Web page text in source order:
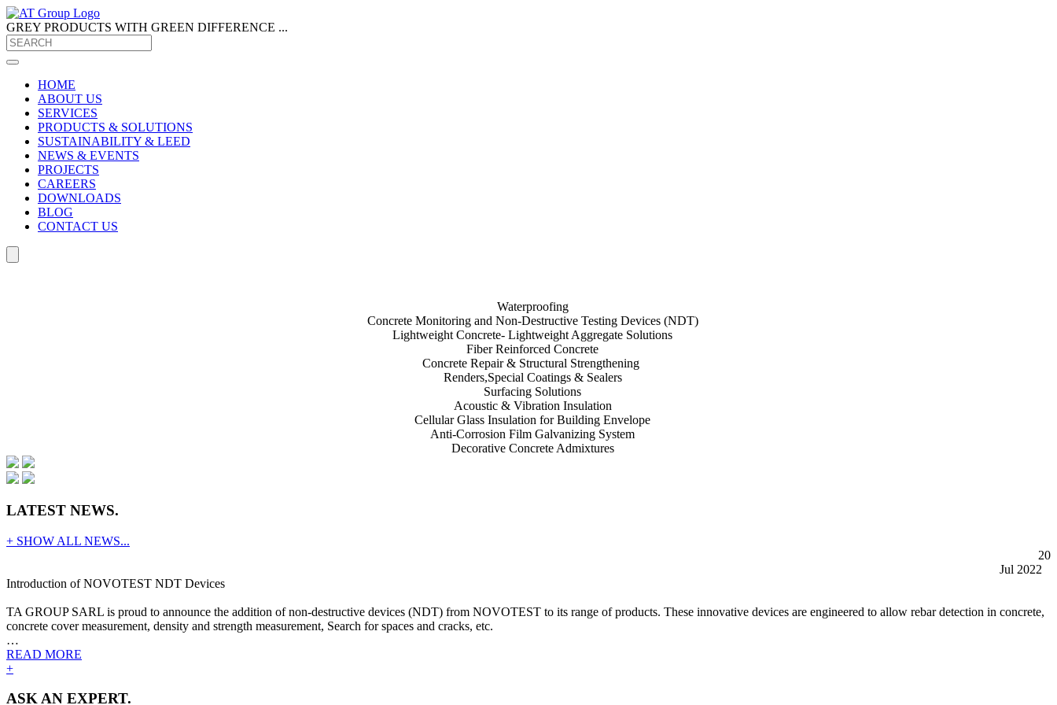
GREY PRODUCTS WITH GREEN DIFFERENCE ...
HOME
ABOUT US
SERVICES
PRODUCTS & SOLUTIONS
SUSTAINABILITY & LEED
NEWS & EVENTS
PROJECTS
CAREERS
DOWNLOADS
BLOG
CONTACT US
Waterproofing
Concrete Monitoring and Non-Destructive Testing Devices (NDT)
Lightweight Concrete- Lightweight Aggregate Solutions
Fiber Reinforced Concrete
Concrete Repair & Structural Strengthening
Renders,Special Coatings & Sealers
Surfacing Solutions
Acoustic & Vibration Insulation
Cellular Glass Insulation for Building Envelope
Anti-Corrosion Film Galvanizing System
Decorative Concrete Admixtures
LATEST NEWS.
+ SHOW ALL NEWS...
20
Jul 2022
Introduction of NOVOTEST NDT Devices
TA GROUP SARL is proud to announce the addition of non-destructive devices (NDT) from NOVOTEST to its range of products. These innovative devices are engineered to allow rebar detection in concrete,
concrete cover measurement, density and strength measurement, Search for spaces and cracks, etc.
…
READ MORE
+
ASK AN EXPERT.